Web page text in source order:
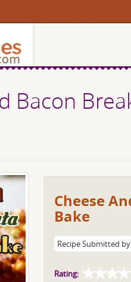
Bacon
Cheese
Bake
Recipe Submitted by
Rating: